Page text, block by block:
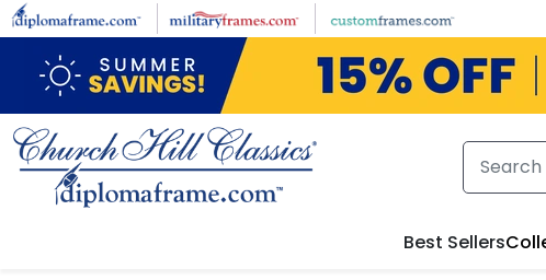
Skip to main content
Best Sellers